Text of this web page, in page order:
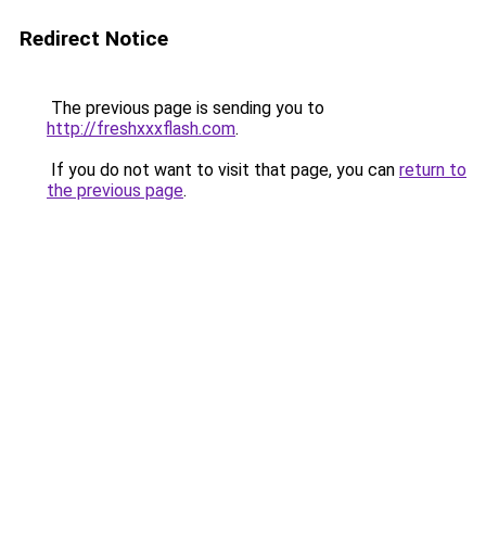
Redirect Notice
The previous page is sending you to
http://freshxxxflash.com.
If you do not want to visit that page, you can return to
the previous page.